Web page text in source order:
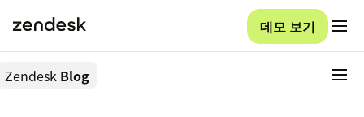
데모 보기
Zendesk Blog